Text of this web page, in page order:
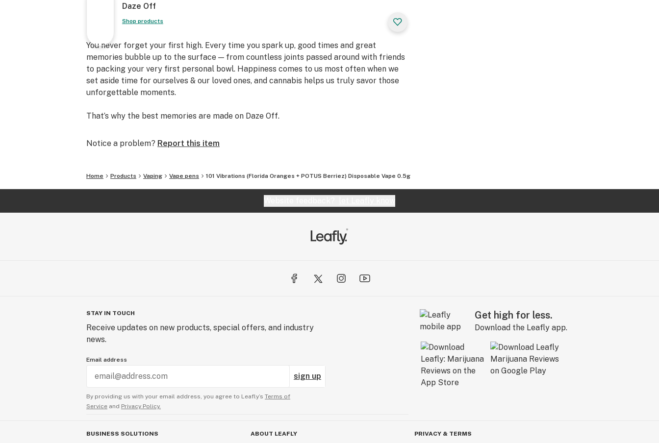
Daze Off
Shop products
You never forget your first high. Every time you spark up, good times and great
memories bubble up to the surface — from countless joints passed around with friends
to packing your very first personal bowl. Happiness comes to us most often when we
set aside time for ourselves & our loved ones, and cannabis helps us truly savor those
unforgettable moments.
That’s why the best memories are made on Daze Off.
Notice a problem? Report this item
Home Products Vaping Vape pens 101 Vibrations (Florida Oranges + POTUS Berriez) Disposable Vape 0.5g
STAY IN TOUCH
Receive updates on new products, special offers, and industry
news.
Email address
sign up
By providing us with your email address, you agree to Leafly’s Terms of
Service and Privacy Policy.
Get high for less.
Download the Leafly app.
BUSINESS SOLUTIONS ABOUT LEAFLY PRIVACY & TERMS